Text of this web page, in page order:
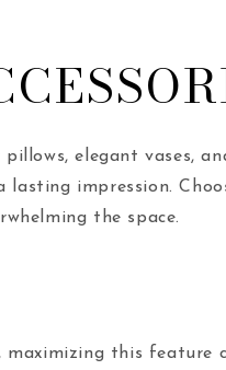
elegant vases,
impression.
the space.
this feature